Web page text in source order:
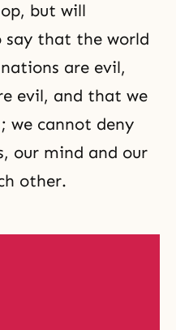
but will
say that the world
are evil,
evil, and that we
we cannot deny
our mind and our
other.